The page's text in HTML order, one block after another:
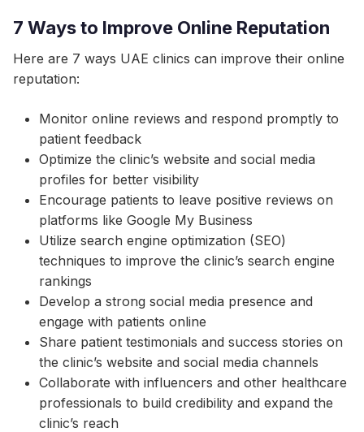
7 Ways to Improve Online Reputation
Here are 7 ways UAE clinics can improve their online
reputation:
Monitor online reviews and respond promptly to
patient feedback
Optimize the clinic’s website and social media
profiles for better visibility
Encourage patients to leave positive reviews on
platforms like Google My Business
Utilize search engine optimization (SEO)
techniques to improve the clinic’s search engine
rankings
Develop a strong social media presence and
engage with patients online
Share patient testimonials and success stories on
the clinic’s website and social media channels
Collaborate with influencers and other healthcare
professionals to build credibility and expand the
clinic’s reach